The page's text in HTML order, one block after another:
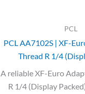
PCL
PCL AA7102S | XF-
Thread R 1/4
A reliable XF-Euro
R 1/4 (Display